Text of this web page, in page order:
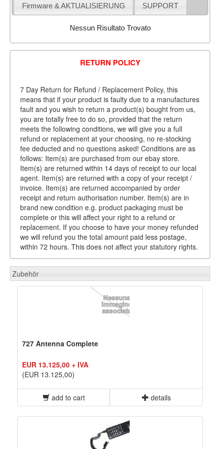
Firmware & AKTUALISIERUNG SUPPORT
Nessun Risultato Trovato
RETURN POLICY
7 Day Return for Refund / Replacement Policy, this
means that if your product is faulty due to a manufactures
fault and you wish to return a product(s) bought from us,
you are totally free to do so, provided that the return
meets the following conditions, we will give you a full
refund or replacement at your choosing, no re-stocking
fee deducted and no questions asked! Conditions are as
follows: Item(s) are purchased from our ebay store.
Item(s) are returned within 14 days of receipt to our local
agent. Item(s) are returned with a copy of your receipt /
invoice. Item(s) are returned accompanied by order
receipt and return authorisation number. Item(s) are in
brand new condition e.g. product packaging must be
complete or this will affect your right to a refund or
replacement. If you choose to have your money refunded
we will refund you the total amount paid less postage,
within 72 hours. This does not affect your statutory rights.
Zubehör
727 Antenna Complete
EUR 13.125,00 + IVA
(EUR 13.125,00)
add to cart details